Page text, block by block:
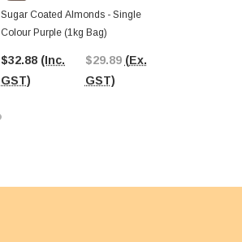
Sugar Coated Almonds - Single
Colour Purple (1kg Bag)
$32.88 (Inc.
GST)
$29.89 (Ex.
GST)